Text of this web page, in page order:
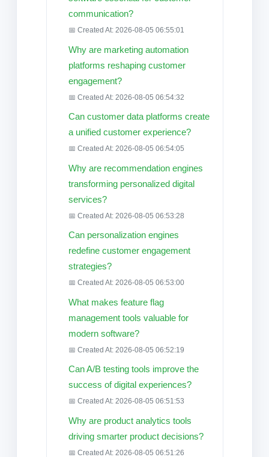
communication?
📅 Created At: 2026-08-05 06:55:01
Why are marketing automation
platforms reshaping customer
engagement?
📅 Created At: 2026-08-05 06:54:32
Can customer data platforms create
a unified customer experience?
📅 Created At: 2026-08-05 06:54:05
Why are recommendation engines
transforming personalized digital
services?
📅 Created At: 2026-08-05 06:53:28
Can personalization engines
redefine customer engagement
strategies?
📅 Created At: 2026-08-05 06:53:00
What makes feature flag
management tools valuable for
modern software?
📅 Created At: 2026-08-05 06:52:19
Can A/B testing tools improve the
success of digital experiences?
📅 Created At: 2026-08-05 06:51:53
Why are product analytics tools
driving smarter product decisions?
📅 Created At: 2026-08-05 06:51:26